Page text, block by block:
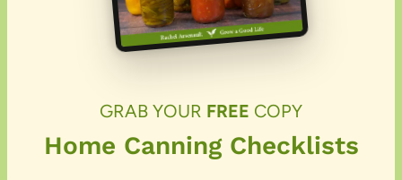
GRAB YOUR FREE COPY
Home Canning Checklists